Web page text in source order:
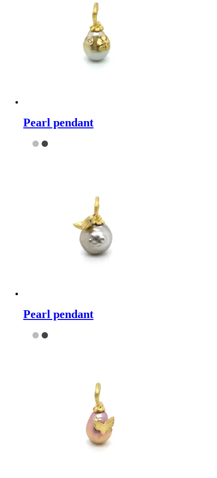
Pearl pendant
Pearl pendant